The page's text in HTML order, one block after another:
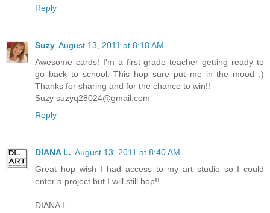
Reply
Suzy August 13, 2011 at 8:18 AM
Awesome cards! I'm a first grade teacher getting ready to
go back to school. This hop sure put me in the mood ;)
Thanks for sharing and for the chance to win!!
Suzy suzyq28024@gmail.com
Reply
DIANA L. August 13, 2011 at 8:40 AM
Great hop wish I had access to my art studio so I could
enter a project but I will still hop!!
DIANA L